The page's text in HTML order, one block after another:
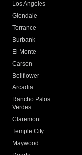
Los Angeles
Glendale
Torrance
Burbank
El Monte
Carson
Bellflower
Arcadia
Rancho Palos
Verdes
Claremont
Temple City
Maywood